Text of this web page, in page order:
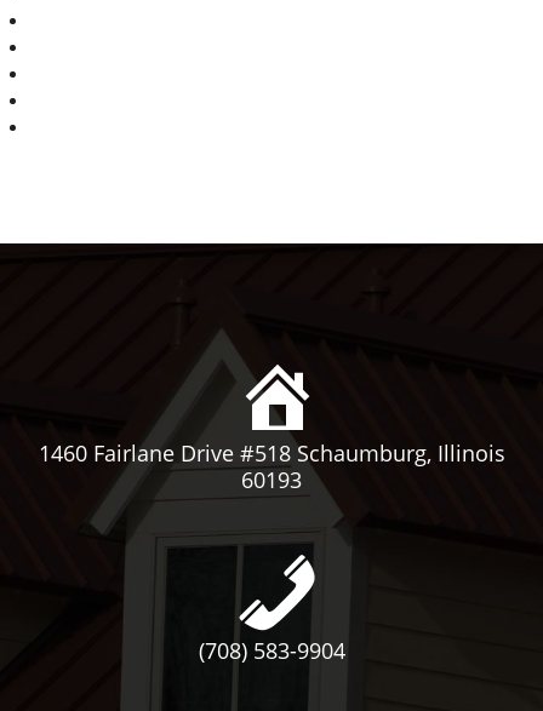
1460 Fairlane Drive #518 Schaumburg, Illinois
60193
(708) 583-9904